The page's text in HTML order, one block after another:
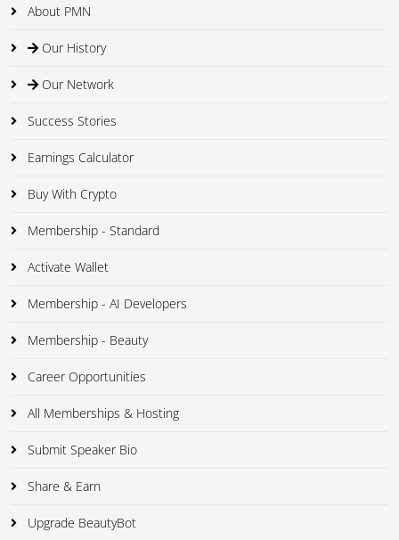
About PMN
Our History
Our Network
Success Stories
Earnings Calculator
Buy With Crypto
Membership - Standard
Activate Wallet
Membership - AI Developers
Membership - Beauty
Career Opportunities
All Memberships & Hosting
Submit Speaker Bio
Share & Earn
Upgrade BeautyBot